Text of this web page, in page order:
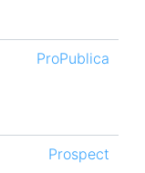
ProPublica
Prospect